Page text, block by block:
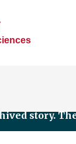
story.